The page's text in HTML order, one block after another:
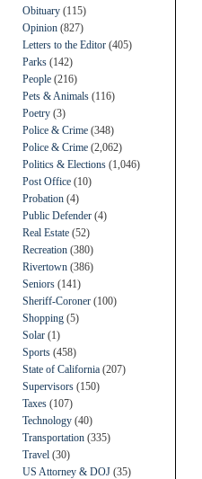
Obituary (115)
Opinion (827)
Letters to the Editor (405)
Parks (142)
People (216)
Pets & Animals (116)
Poetry (3)
Police & Crime (348)
Police & Crime (2,062)
Politics & Elections (1,046)
Post Office (10)
Probation (4)
Public Defender (4)
Real Estate (52)
Recreation (380)
Rivertown (386)
Seniors (141)
Sheriff-Coroner (100)
Shopping (5)
Solar (1)
Sports (458)
State of California (207)
Supervisors (150)
Taxes (107)
Technology (40)
Transportation (335)
Travel (30)
US Attorney & DOJ (35)